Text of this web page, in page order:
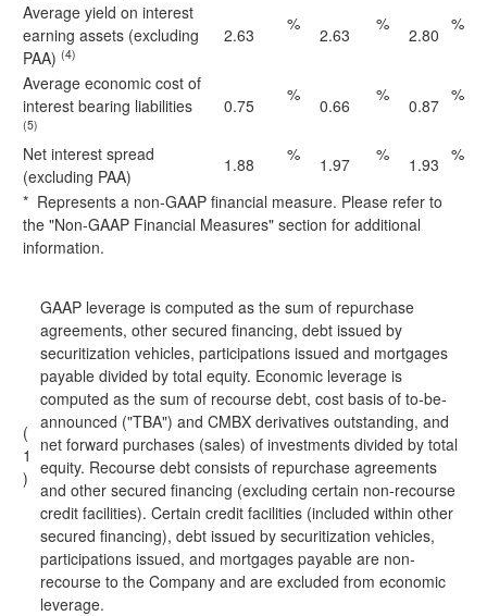
Average yield on interest
earning assets (excluding
PAA) (4)
2.63
%
2.63
%
2.80
%
Average economic cost of
interest bearing liabilities
(5)
0.75
%
0.66
%
0.87
%
Net interest spread
(excluding PAA)
1.88 % 1.97 % 1.93 %
* Represents a non-GAAP financial measure. Please refer to
the "Non-GAAP Financial Measures" section for additional
information.
(
1
)
GAAP leverage is computed as the sum of repurchase
agreements, other secured financing, debt issued by
securitization vehicles, participations issued and mortgages
payable divided by total equity. Economic leverage is
computed as the sum of recourse debt, cost basis of to-be-
announced ("TBA") and CMBX derivatives outstanding, and
net forward purchases (sales) of investments divided by total
equity. Recourse debt consists of repurchase agreements
and other secured financing (excluding certain non-recourse
credit facilities). Certain credit facilities (included within other
secured financing), debt issued by securitization vehicles,
participations issued, and mortgages payable are non-
recourse to the Company and are excluded from economic
leverage.